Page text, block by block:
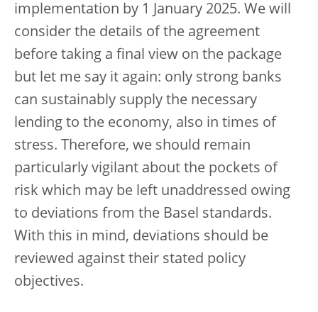
implementation by 1 January 2025. We will
consider the details of the agreement
before taking a final view on the package
but let me say it again: only strong banks
can sustainably supply the necessary
lending to the economy, also in times of
stress. Therefore, we should remain
particularly vigilant about the pockets of
risk which may be left unaddressed owing
to deviations from the Basel standards.
With this in mind, deviations should be
reviewed against their stated policy
objectives.